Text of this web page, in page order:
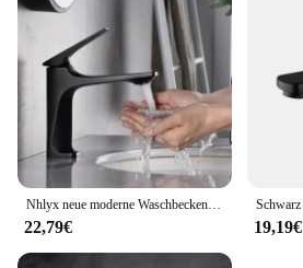
Nhlyx neue moderne Waschbecken Wasserhahn Einhand Deck montiert Waschbecken Wasserhahn Messing Kern heiß und kalt Mixer Torneira Pia
22,79€ 19,19€